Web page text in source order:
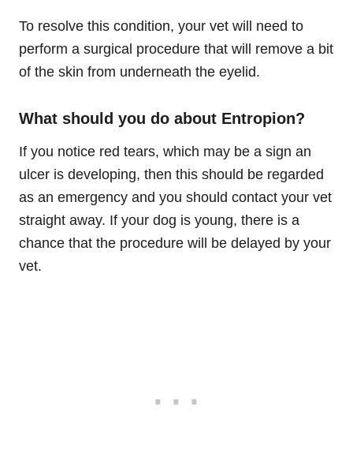
To resolve this condition, your vet will need to
perform a surgical procedure that will remove a bit
of the skin from underneath the eyelid.
What should you do about Entropion?
If you notice red tears, which may be a sign an
ulcer is developing, then this should be regarded
as an emergency and you should contact your vet
straight away. If your dog is young, there is a
chance that the procedure will be delayed by your
vet.